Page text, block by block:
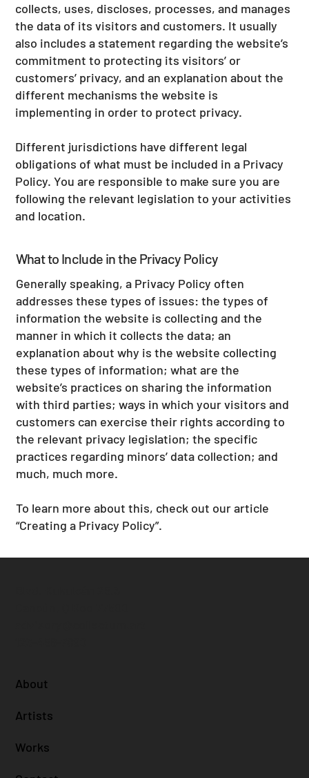
collects, uses, discloses, processes, and manages
the data of its visitors and customers. It usually
also includes a statement regarding the website’s
commitment to protecting its visitors’ or
customers’ privacy, and an explanation about the
different mechanisms the website is
implementing in order to protect privacy.
Different jurisdictions have different legal
obligations of what must be included in a Privacy
Policy. You are responsible to make sure you are
following the relevant legislation to your activities
and location.
What to Include in the Privacy Policy
Generally speaking, a Privacy Policy often
addresses these types of issues: the types of
information the website is collecting and the
manner in which it collects the data; an
explanation about why is the website collecting
these types of information; what are the
website’s practices on sharing the information
with third parties; ways in which your visitors and
customers can exercise their rights according to
the relevant privacy legislation; the specific
practices regarding minors’ data collection; and
much, much more.
To learn more about this, check out our article
“Creating a Privacy Policy”.
About
Artists
Works